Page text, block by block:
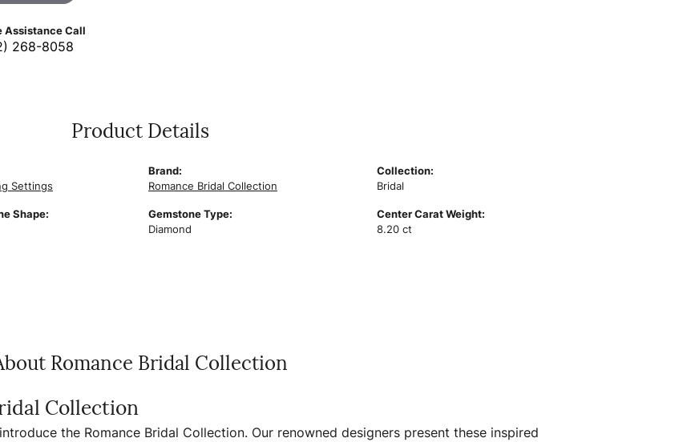
Assistance Call
268-8058
Product Details
Settings
Shape:
Brand:
Romance Bridal Collection
Gemstone Type:
Diamond
Collection:
Bridal
Center Carat Weight:
8.20 ct
Romance Bridal Collection
Collection
the Romance Bridal Collection. Our renowned designers present these inspired